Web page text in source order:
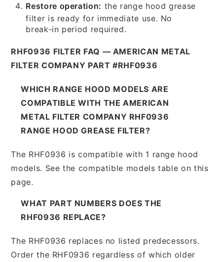
Restore operation: the range hood grease
filter is ready for immediate use. No
break-in period required.
RHF0936 FILTER FAQ — AMERICAN METAL
FILTER COMPANY PART #RHF0936
WHICH RANGE HOOD MODELS ARE
COMPATIBLE WITH THE AMERICAN
METAL FILTER COMPANY RHF0936
RANGE HOOD GREASE FILTER?
The RHF0936 is compatible with 1 range hood
models. See the compatible models table on this
page.
WHAT PART NUMBERS DOES THE
RHF0936 REPLACE?
The RHF0936 replaces no listed predecessors.
Order the RHF0936 regardless of which older